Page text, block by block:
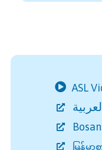
ASL
မြန်မာ